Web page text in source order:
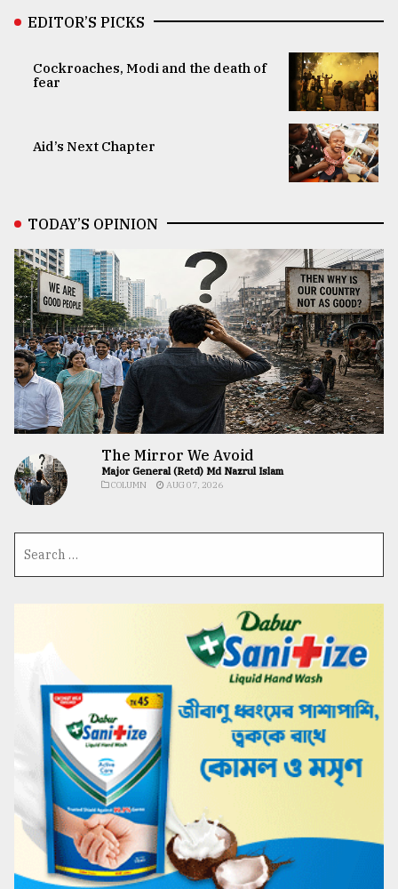
EDITOR’S PICKS
Cockroaches, Modi and the death of
fear
Aid’s Next Chapter
TODAY’S OPINION
The Mirror We Avoid
Major General (Retd) Md Nazrul Islam
COLUMN AUG 07, 2026